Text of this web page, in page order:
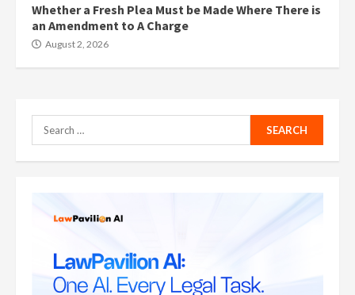
Whether a Fresh Plea Must be Made Where There is
an Amendment to A Charge
August 2, 2026
Search
for: